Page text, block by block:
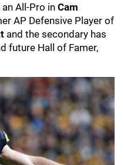
All-Pro in Cam
AP Defensive Player of
and the secondary has
future Hall of Famer,